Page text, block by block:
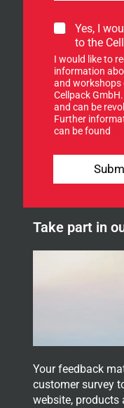
S
g
n
u
p
f
o
r
n
s
e
Yes, I
to the
I would like to
information
and workshops
Cellpack
and can be
Further
can be found
Take part in
Your feedback
customer survey
website, products